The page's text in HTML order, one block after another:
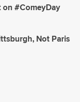
on #ComeyDay
Not Paris